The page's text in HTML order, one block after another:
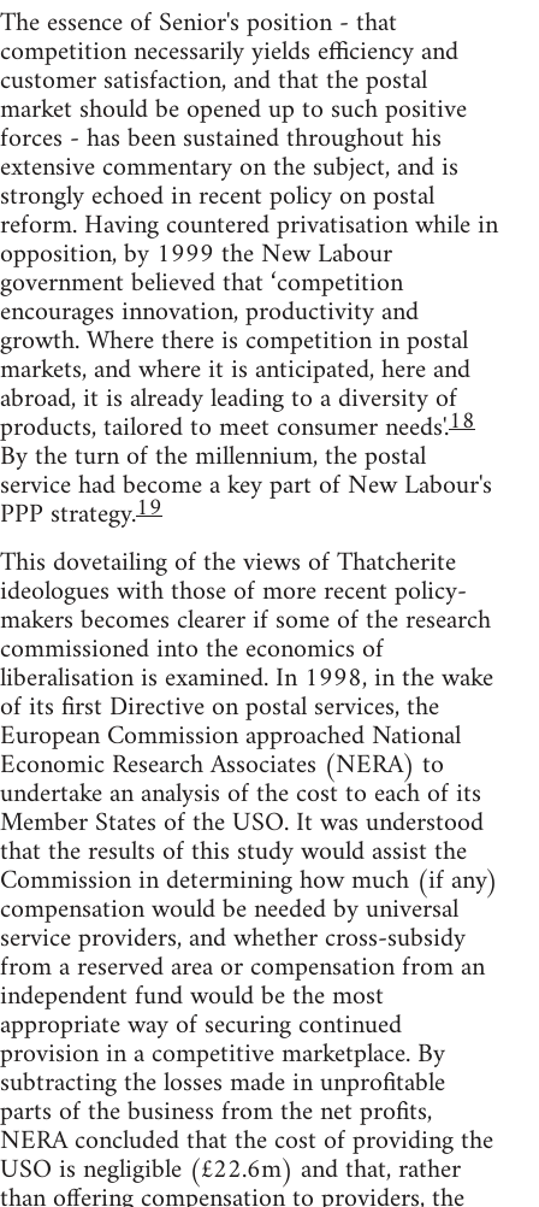
The essence of Senior's position - that
competition necessarily yields efficiency and
customer satisfaction, and that the postal
market should be opened up to such positive
forces - has been sustained throughout his
extensive commentary on the subject, and is
strongly echoed in recent policy on postal
reform. Having countered privatisation while in
opposition, by 1999 the New Labour
government believed that ‘competition
encourages innovation, productivity and
growth. Where there is competition in postal
markets, and where it is anticipated, here and
abroad, it is already leading to a diversity of
products, tailored to meet consumer needs'.18
By the turn of the millennium, the postal
service had become a key part of New Labour's
PPP strategy.19
This dovetailing of the views of Thatcherite
ideologues with those of more recent policy-
makers becomes clearer if some of the research
commissioned into the economics of
liberalisation is examined. In 1998, in the wake
of its first Directive on postal services, the
European Commission approached National
Economic Research Associates (NERA) to
undertake an analysis of the cost to each of its
Member States of the USO. It was understood
that the results of this study would assist the
Commission in determining how much (if any)
compensation would be needed by universal
service providers, and whether cross-subsidy
from a reserved area or compensation from an
independent fund would be the most
appropriate way of securing continued
provision in a competitive marketplace. By
subtracting the losses made in unprofitable
parts of the business from the net profits,
NERA concluded that the cost of providing the
USO is negligible (£22.6m) and that, rather